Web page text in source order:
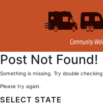
Post Not Found!
Something is missing. Try double
Please try again.
SELECT STATE